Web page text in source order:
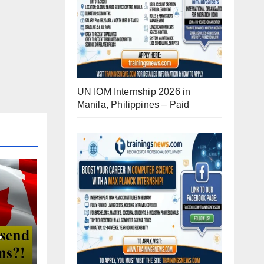
UN IOM Internship 2026 in
Manila, Philippines – Paid